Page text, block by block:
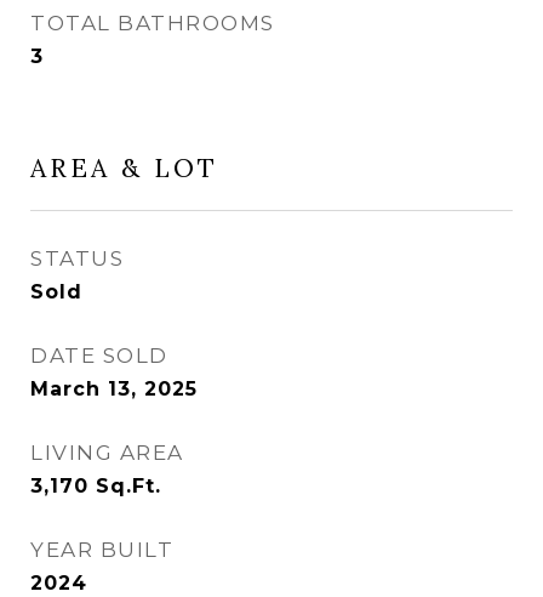
TOTAL BATHROOMS
3
AREA & LOT
STATUS
Sold
DATE SOLD
March 13, 2025
LIVING AREA
3,170 Sq.Ft.
YEAR BUILT
2024